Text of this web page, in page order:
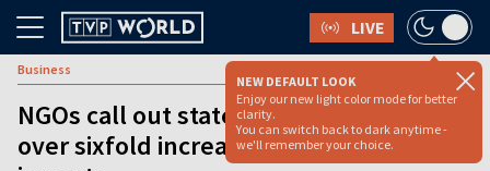
LIVE
NEW DEFAULT LOOK
Enjoy our new light color mode for better
clarity.
You can switch back to dark anytime -
we'll remember your choice.
Business
NGOs call out state-owned German firm
over sixfold increase of Russian gas